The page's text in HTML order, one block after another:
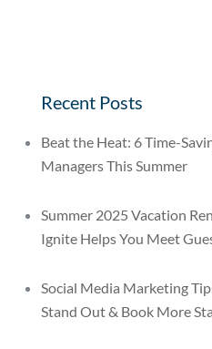
Recent Posts
Beat the Heat: 6 Time-
Managers This Summer
Summer 2025 Vacation
Ignite Helps You Meet
Social Media Marketing
Stand Out & Book More